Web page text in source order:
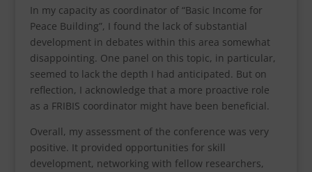
In my capacity as coordinator of “Basic Income for
Peace Building”, I found the lack of substantial
development in debates within this area somewhat
disappointing. One panel on this topic, in particular,
seemed to lack the depth I had anticipated. But on
reflection, I acknowledge that a more proactive role
as a FRIBIS coordinator might have been beneficial.
Overall, my assessment of the conference was very
positive. It provided opportunities for skill
development, networking with fellow researchers,